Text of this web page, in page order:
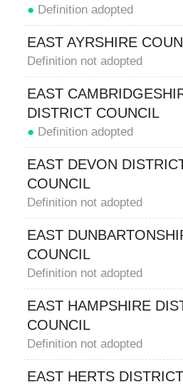
● Definition adopted
EAST AYRSHIRE
Definition not adopted
EAST
DISTRICT COUNCIL
● Definition adopted
EAST DEVON
COUNCIL
Definition not adopted
EAST
COUNCIL
Definition not adopted
EAST HAMPSHIRE
COUNCIL
Definition not adopted
EAST HERTS DISTRICT